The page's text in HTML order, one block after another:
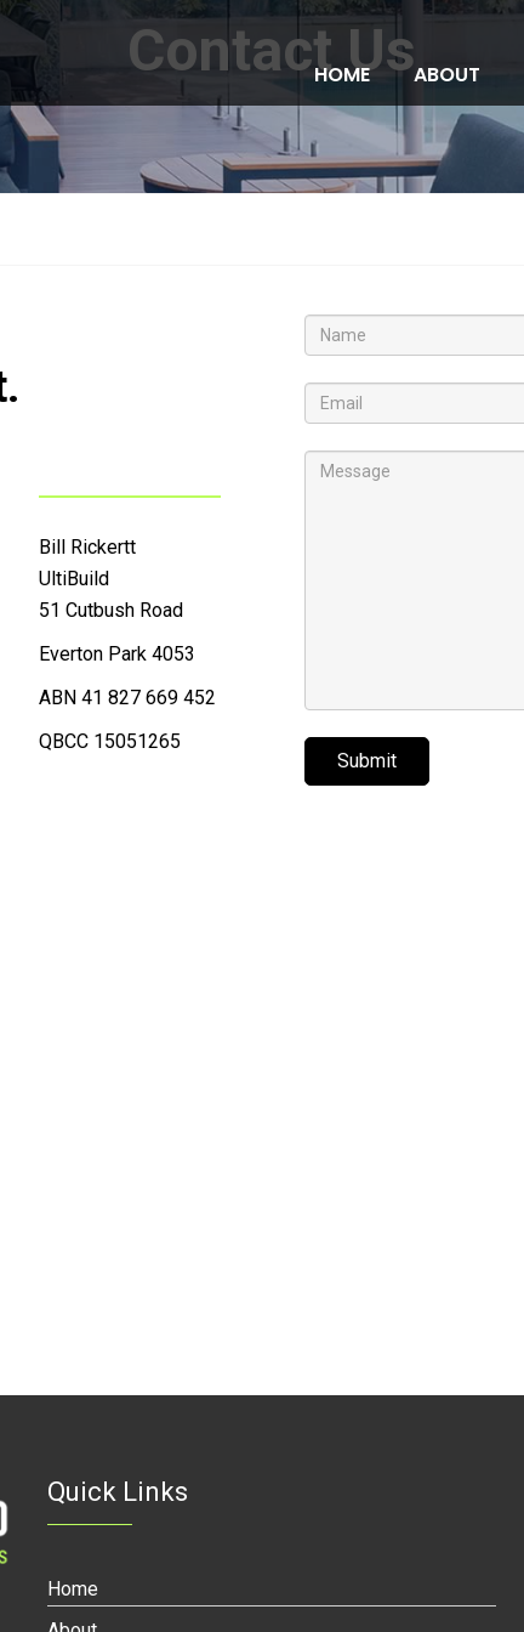
HOME ABOUT
Contact Us
Bill Rickertt
UltiBuild
51 Cutbush Road
Everton Park 4053
ABN 41 827 669 452
QBCC 15051265
Quick Links
Home